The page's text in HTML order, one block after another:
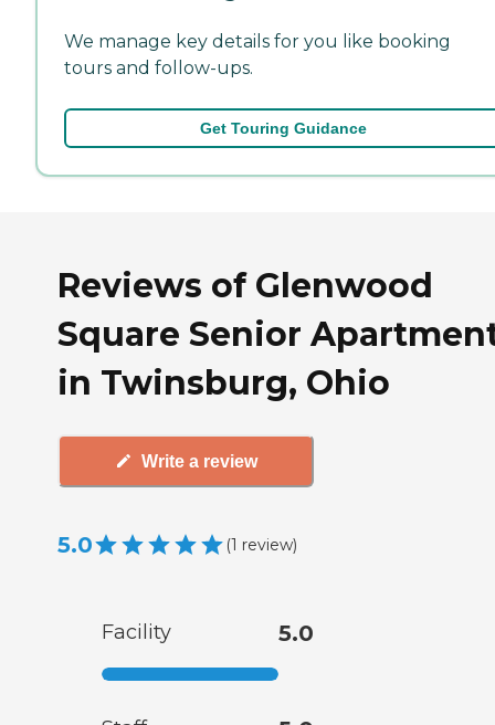
We manage key details for you like booking
tours and follow-ups.
Get Touring Guidance
Reviews of Glenwood
Square Senior
in Twinsburg, Ohio
Write a review
5.0 (1 review)
Facility 5.0